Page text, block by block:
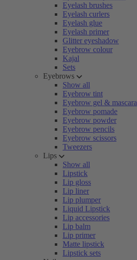
Eyelash brushes
Eyelash curlers
Eyelash glue
Eyelash primer
Glitter eyeshadow
Eyebrow colour
Kajal
Sets
Eyebrows
Show all
Eyebrow tint
Eyebrow gel & mascara
Eyebrow pomade
Eyebrow powder
Eyebrow pencils
Eyebrow scissors
Tweezers
Lips
Show all
Lipstick
Lip gloss
Lip liner
Lip plumper
Liquid Lipstick
Lip accessories
Lip balm
Lip primer
Matte lipstick
Lipstick sets